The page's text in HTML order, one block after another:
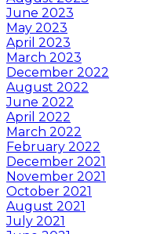
June 2023
May 2023
April 2023
March 2023
December 2022
August 2022
June 2022
April 2022
March 2022
February 2022
December 2021
November 2021
October 2021
August 2021
July 2021